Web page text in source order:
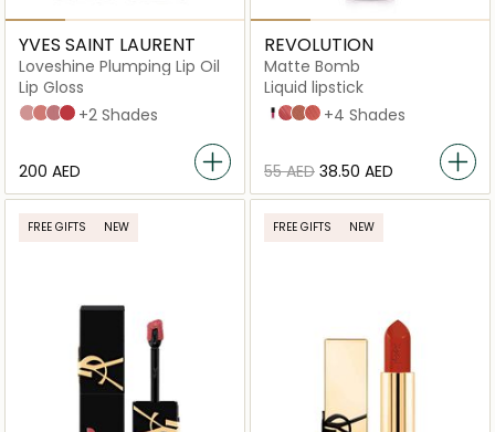
YVES SAINT LAURENT
Loveshine Plumping Lip Oil
Lip Gloss
2 Lucky Moonstone
3 Mellow Mallow
44 Nude Lavallière
7 Strawberry Star
+2 Shades
⁦200⁩ AED
REVOLUTION
Matte Bomb
Liquid lipstick
Burgundy Star
Clueless Fuchsia
Delicate Brown
Fancy Pink
+4 Shades
⁦55⁩ AED ⁦38.50⁩ AED
FREE GIFTS NEW FREE GIFTS NEW